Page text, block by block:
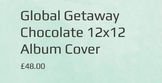
Global Getaway
Chocolate 12x12
Album Cover
£48.00Price